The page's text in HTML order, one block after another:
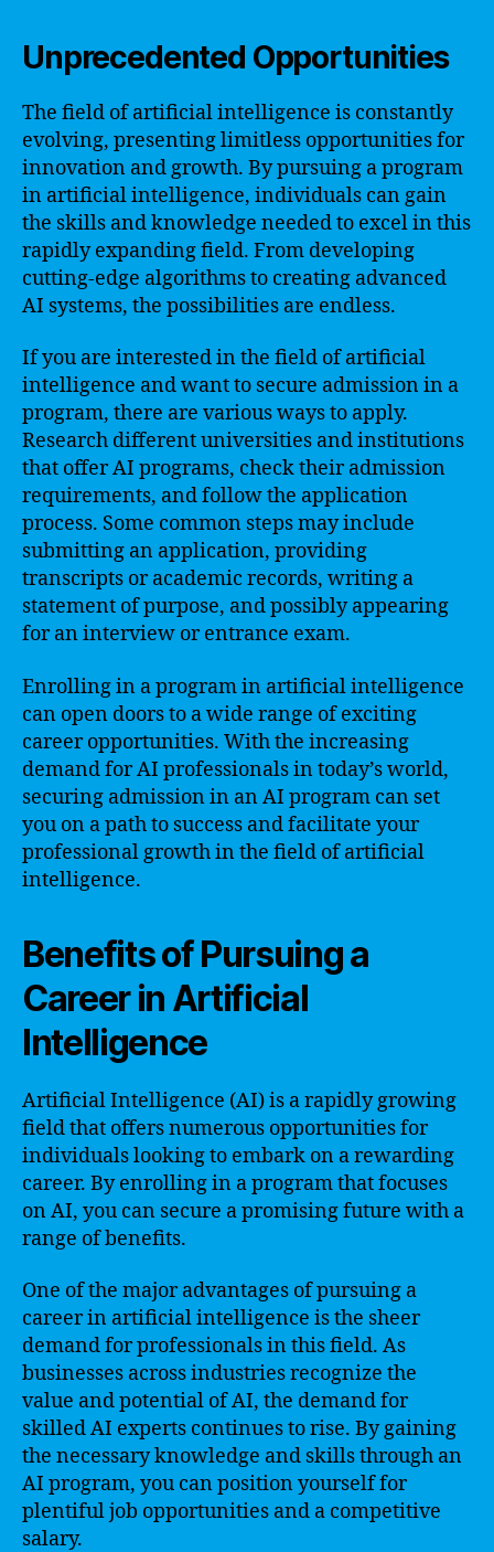
Unprecedented Opportunities
The field of artificial intelligence is constantly
evolving, presenting limitless opportunities for
innovation and growth. By pursuing a program
in artificial intelligence, individuals can gain
the skills and knowledge needed to excel in this
rapidly expanding field. From developing
cutting-edge algorithms to creating advanced
AI systems, the possibilities are endless.
If you are interested in the field of artificial
intelligence and want to secure admission in a
program, there are various ways to apply.
Research different universities and institutions
that offer AI programs, check their admission
requirements, and follow the application
process. Some common steps may include
submitting an application, providing
transcripts or academic records, writing a
statement of purpose, and possibly appearing
for an interview or entrance exam.
Enrolling in a program in artificial intelligence
can open doors to a wide range of exciting
career opportunities. With the increasing
demand for AI professionals in today’s world,
securing admission in an AI program can set
you on a path to success and facilitate your
professional growth in the field of artificial
intelligence.
Benefits of Pursuing a
Career in Artificial
Intelligence
Artificial Intelligence (AI) is a rapidly growing
field that offers numerous opportunities for
individuals looking to embark on a rewarding
career. By enrolling in a program that focuses
on AI, you can secure a promising future with a
range of benefits.
One of the major advantages of pursuing a
career in artificial intelligence is the sheer
demand for professionals in this field. As
businesses across industries recognize the
value and potential of AI, the demand for
skilled AI experts continues to rise. By gaining
the necessary knowledge and skills through an
AI program, you can position yourself for
plentiful job opportunities and a competitive
salary.